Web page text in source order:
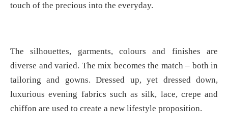
touch of the precious into the everyday.
The silhouettes, garments, colours and finishes are
diverse and varied. The mix becomes the match – both in
tailoring and gowns. Dressed up, yet dressed down,
luxurious evening fabrics such as silk, lace, crepe and
chiffon are used to create a new lifestyle proposition.